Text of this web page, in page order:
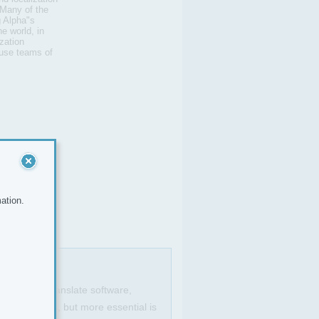
of the
Alpha"s
world, in
teams of
to translate software,
is a plus, but more essential is